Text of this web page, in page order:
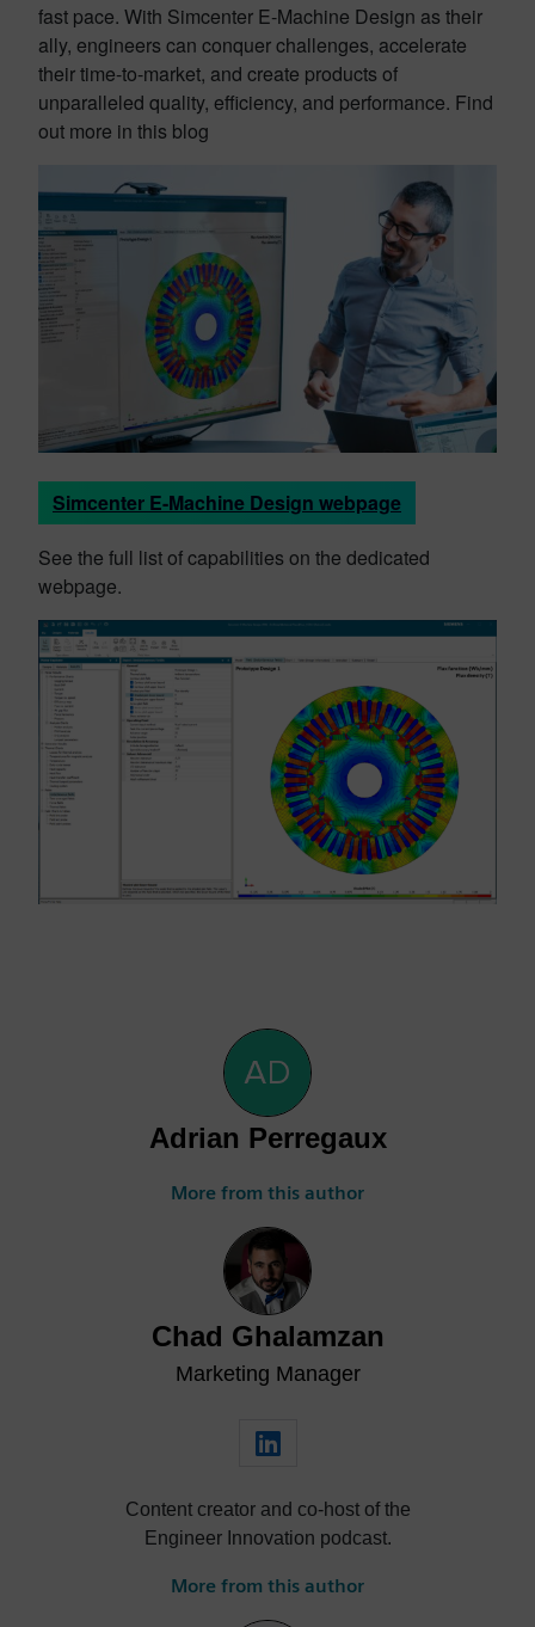
fast pace. With Simcenter E-Machine Design as their
ally, engineers can conquer challenges, accelerate
their time-to-market, and create products of
unparalleled quality, efficiency, and performance. Find
out more in this blog
Simcenter E-Machine Design webpage
See the full list of capabilities on the dedicated
webpage.
Adrian Perregaux
More from this author
Chad Ghalamzan
Marketing Manager
Content creator and co-host of the
Engineer Innovation podcast.
More from this author